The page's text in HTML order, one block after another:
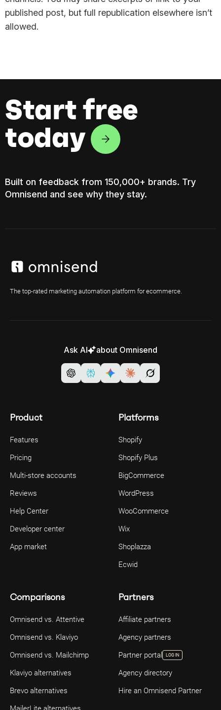
published post, but full republication elsewhere isn’t
allowed.
Start free
today
Built on feedback from 150,000+ brands. Try
Omnisend and see why they stay.
The top-rated marketing automation platform for ecommerce.
Ask AI about Omnisend
Product
Features
Pricing
Multi-store accounts
Reviews
Help Center
Developer center
App market
Platforms
Shopify
Shopify Plus
BigCommerce
WordPress
WooCommerce
Wix
Shoplazza
Ecwid
Comparisons
Omnisend vs. Attentive
Omnisend vs. Klaviyo
Omnisend vs. Mailchimp
Klaviyo alternatives
Brevo alternatives
Partners
Affiliate partners
Agency partners
Partner portal
LOG IN
Agency directory
Hire an Omnisend Partner